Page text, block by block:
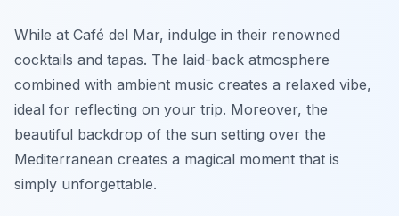
While at Café del Mar, indulge in their renowned
cocktails and tapas. The laid-back atmosphere
combined with ambient music creates a relaxed vibe,
ideal for reflecting on your trip. Moreover, the
beautiful backdrop of the sun setting over the
Mediterranean creates a magical moment that is
simply unforgettable.